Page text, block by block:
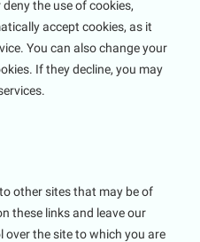
the use of cookies,
accept cookies, as it
You can also change your
If they decline, you may
other sites that may be of
these links and leave our
over the site to which you are